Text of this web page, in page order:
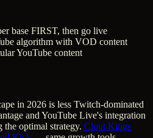
base FIRST, then go live
algorithm with VOD content
YouTube content
in 2026 is less Twitch-dominated
and YouTube Live's integration
optimal strategy. Clout Kings